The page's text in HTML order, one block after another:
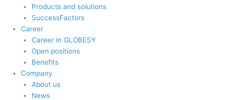
Products and solutions
SuccessFactors
Career
Career in GLOBESY
Open positions
Benefits
Company
About us
News